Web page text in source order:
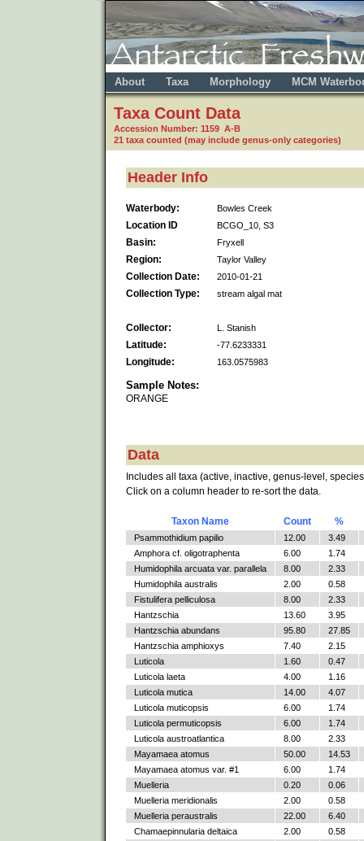
About Taxa Morphology MCM
Taxa Count Data
Accession Number: 1159 A-B
21 taxa counted (may include genus-only categories)
Header Info
Waterbody: Bowles Creek
Location ID BCGO_10, S3
Basin: Fryxell
Region: Taylor Valley
Collection Date: 2010-01-21
Collection Type: stream algal mat
Collector: L. Stanish
Latitude: -77.6233331
Longitude: 163.0575983
Sample Notes:
ORANGE
Data
Includes all taxa (active, inactive, genus-level,
Click on a column header to re-sort the data.
Taxon Name Count %
Psammothidium papilio 12.00
3.49
Amphora cf. oligotraphenta
6.00
1.74
Humidophila arcuata var. parallela
8.00
2.33
Humidophila australis
2.00
0.58
Fistulifera pelliculosa
8.00
2.33
Hantzschia
13.60
3.95
Hantzschia abundans
95.80
27.85
Hantzschia amphioxys
7.40
2.15
Luticola
1.60
0.47
Luticola laeta
4.00
1.16
Luticola mutica
14.00
4.07
Luticola muticopsis
6.00
1.74
Luticola permuticopsis
6.00
1.74
Luticola austroatlantica
8.00
2.33
Mayamaea atomus
50.00
14.53
Mayamaea atomus var. #1
6.00
1.74
Muelleria
0.20
0.06
Muelleria meridionalis
2.00
0.58
Muelleria peraustralis
22.00
6.40
Chamaepinnularia deltaica
2.00
0.58